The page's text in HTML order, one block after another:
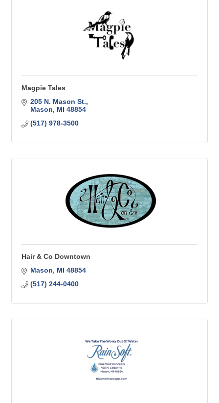
Magpie Tales
205 N. Mason St.
Mason
MI 48854
(517) 978-3500
Hair & Co Downtown
Mason
MI 48854
(517) 244-0400